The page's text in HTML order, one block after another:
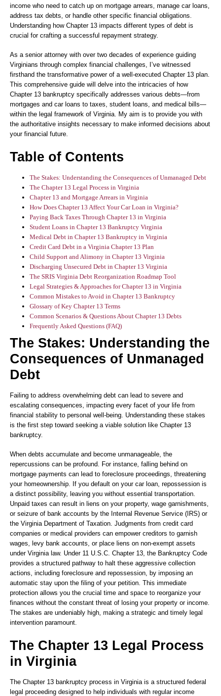
income who need to catch up on mortgage arrears, manage car loans,
address tax debts, or handle other specific financial obligations.
Understanding how Chapter 13 impacts different types of debt is
crucial for crafting a successful repayment strategy.
As a senior attorney with over two decades of experience guiding
Virginians through complex financial challenges, I’ve witnessed
firsthand the transformative power of a well-executed Chapter 13 plan.
This comprehensive guide will delve into the intricacies of how
Chapter 13 bankruptcy specifically addresses various debts—from
mortgages and car loans to taxes, student loans, and medical bills—
within the legal framework of Virginia. My aim is to provide you with
the authoritative insights necessary to make informed decisions about
your financial future.
Table of Contents
The Stakes: Understanding the Consequences of Unmanaged Debt
The Chapter 13 Legal Process in Virginia
Chapter 13 and Mortgage Arrears in Virginia
How Does Chapter 13 Affect Your Car Loan in Virginia?
Paying Back Taxes Through Chapter 13 in Virginia
Student Loans in Chapter 13 Bankruptcy Virginia
Medical Debt in Chapter 13 Bankruptcy in Virginia
Credit Card Debt in a Virginia Chapter 13 Plan
Child Support and Alimony in Chapter 13 Virginia
Discharging Unsecured Debt in Chapter 13 Virginia
The SRIS Virginia Debt Reorganization Roadmap Tool
Legal Strategies & Approaches for Chapter 13 in Virginia
Common Mistakes to Avoid in Chapter 13 Bankruptcy
Glossary of Key Chapter 13 Terms
Common Scenarios & Questions About Chapter 13 Debts
Frequently Asked Questions (FAQ)
The Stakes: Understanding the
Consequences of Unmanaged
Debt
Failing to address overwhelming debt can lead to severe and
escalating consequences, impacting every facet of your life from
financial stability to personal well-being. Understanding these stakes
is the first step toward seeking a viable solution like Chapter 13
bankruptcy.
When debts accumulate and become unmanageable, the
repercussions can be profound. For instance, falling behind on
mortgage payments can lead to foreclosure proceedings, threatening
your homeownership. If you default on your car loan, repossession is
a distinct possibility, leaving you without essential transportation.
Unpaid taxes can result in liens on your property, wage garnishments,
or seizure of bank accounts by the Internal Revenue Service (IRS) or
the Virginia Department of Taxation. Judgments from credit card
companies or medical providers can empower creditors to garnish
wages, levy bank accounts, or place liens on non-exempt assets
under Virginia law. Under 11 U.S.C. Chapter 13, the Bankruptcy Code
provides a structured pathway to halt these aggressive collection
actions, including foreclosure and repossession, by imposing an
automatic stay upon the filing of your petition. This immediate
protection allows you the crucial time and space to reorganize your
finances without the constant threat of losing your property or income.
The stakes are undeniably high, making a strategic and timely legal
intervention paramount.
The Chapter 13 Legal Process
in Virginia
The Chapter 13 bankruptcy process in Virginia is a structured federal
legal proceeding designed to help individuals with regular income